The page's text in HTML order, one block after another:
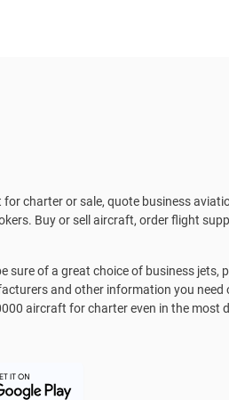
charter or sale, quote business
Buy or sell aircraft, order flight
sure of a great choice of business jets,
and other information you need
aircraft for charter even in the most